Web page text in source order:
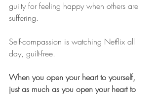
guilty for feeling happy when others are
suffering.
Self-compassion is watching Netflix all
day, guilt-free.
When you open your heart to yourself,
just as much as you open your heart to